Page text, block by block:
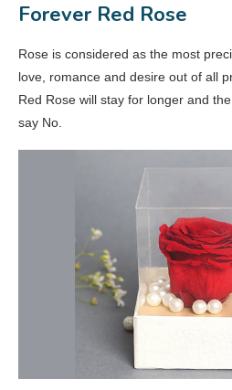
Forever Red Rose
Rose is considered as the most
love, romance and desire out of all
Red Rose will stay for longer and
say No.